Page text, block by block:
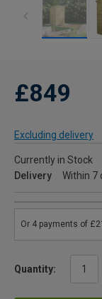
£849
Excluding delivery
Currently in Stock
Delivery
Within 7
Quantity: